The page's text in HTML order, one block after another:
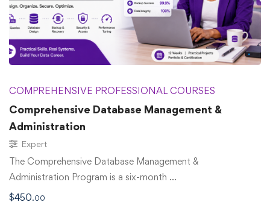
COMPREHENSIVE PROFESSIONAL COURSES
Comprehensive Database Management &
Administration
Expert
The Comprehensive Database Management &
Administration Program is a six-month …
$450.00